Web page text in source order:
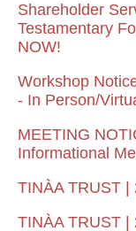
Shareholder
Testamentary
NOW!
Workshop
- In Person/
MEETING
Informational
TINÀA TRUST |
TINÀA TRUST |